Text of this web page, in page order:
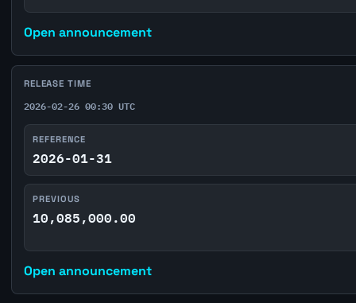
Open announcement
RELEASE TIME
2026-02-26 00:30 UTC
REFERENCE
2026-01-31
PREVIOUS
10,085,000.00
Open announcement